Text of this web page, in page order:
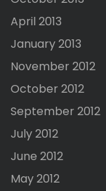
April 2013
January 2013
November 2012
October 2012
September 2012
July 2012
June 2012
May 2012